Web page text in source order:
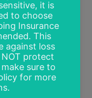
a review